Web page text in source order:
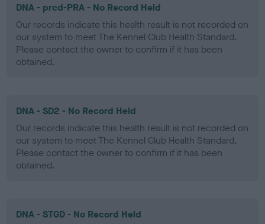
DNA - prcd-PRA - No Record Held
Our records indicate this health result is not recorded on
our system to meet The Kennel Club Health Standard.
Please contact the owner to confirm if it has been
obtained.
DNA - SD2 - No Record Held
Our records indicate this health result is not recorded on
our system to meet The Kennel Club Health Standard.
Please contact the owner to confirm if it has been
obtained.
DNA - STGD - No Record Held